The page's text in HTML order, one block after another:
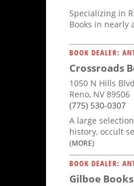
Specializing in
Books in nearly
BOOK DEALER:
Crossroads
1050 N Hills
Reno, NV 89506
(775) 530-0307
A large
history, occult
(MORE)
BOOK DEALER:
Gilboe Books